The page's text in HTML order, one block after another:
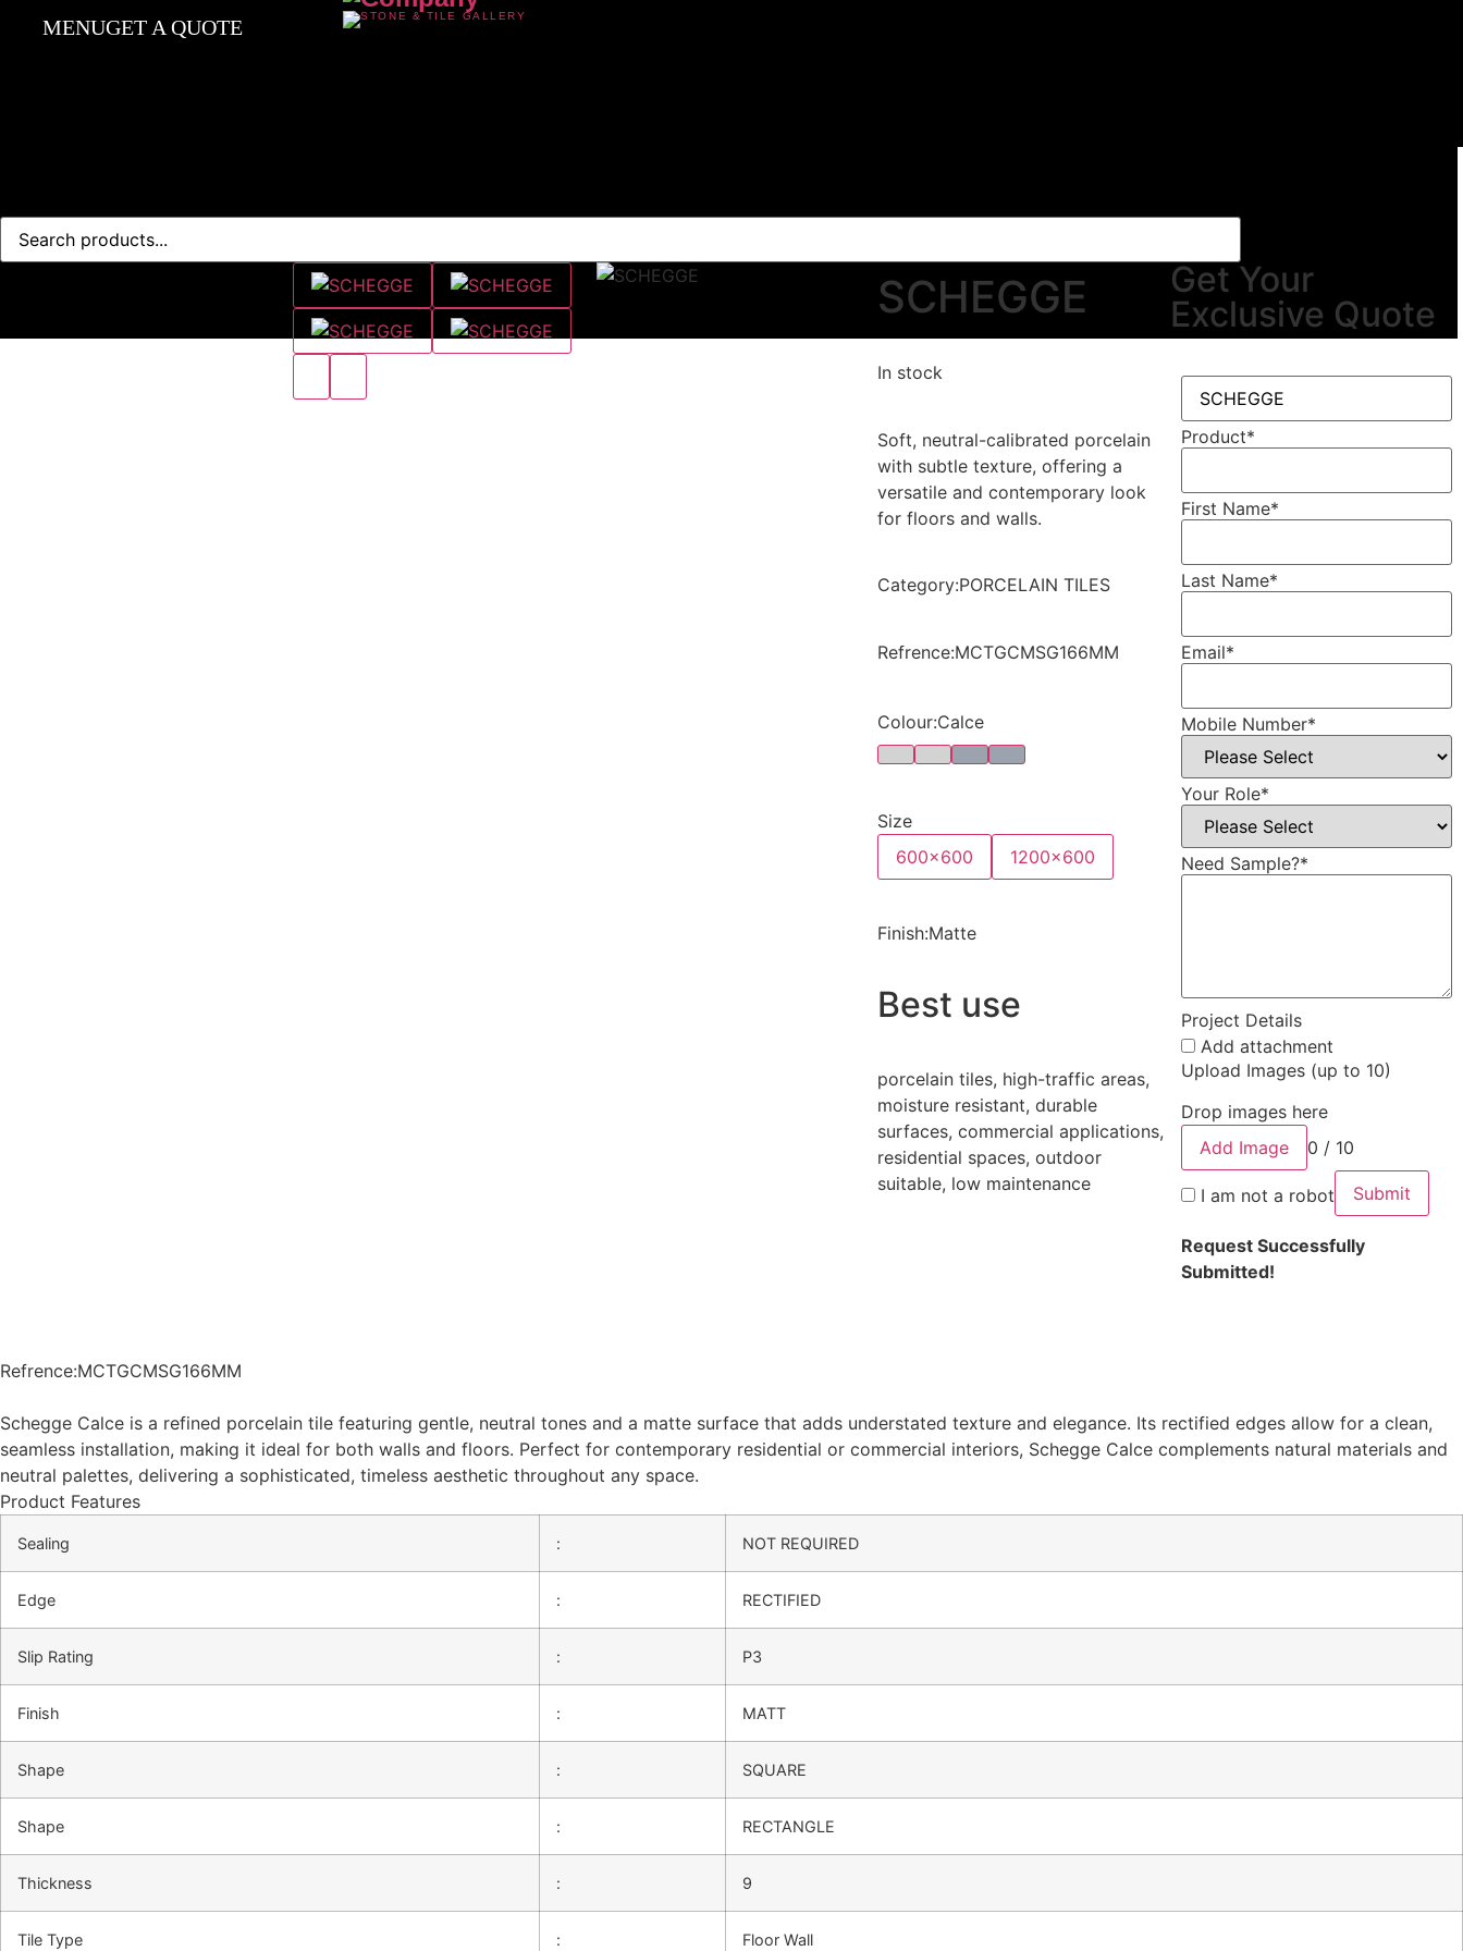
MENUGET A QUOTE
SCHEGGE
In stock
Soft, neutral-calibrated porcelain
with subtle texture, offering a
versatile and contemporary look
for floors and walls.
Category:PORCELAIN TILES
Refrence:MCTGCMSG166MM
Colour:Calce
Size
600x600
1200x600
Finish:Matte
Best use
porcelain tiles, high-traffic areas,
moisture resistant, durable
surfaces, commercial applications,
residential spaces, outdoor
suitable, low maintenance
Get Your
Exclusive Quote
Product*
First Name*
Last Name*
Email*
Mobile Number*
Your Role*
Need Sample?*
Project Details
Add attachment
Upload Images (up to 10)
Drop images here
Add Image
0 / 10
I am not a robot Submit
Request Successfully
Submitted!
Refrence:MCTGCMSG166MM
Schegge Calce is a refined porcelain tile featuring gentle, neutral tones and a matte surface that adds understated texture and elegance. Its rectified edges allow for a clean,
seamless installation, making it ideal for both walls and floors. Perfect for contemporary residential or commercial interiors, Schegge Calce complements natural materials and
neutral palettes, delivering a sophisticated, timeless aesthetic throughout any space.
Product Features
Sealing : NOT REQUIRED
Edge : RECTIFIED
Slip Rating : P3
Finish : MATT
Shape : SQUARE
Shape : RECTANGLE
Thickness : 9
Tile Type : Floor Wall